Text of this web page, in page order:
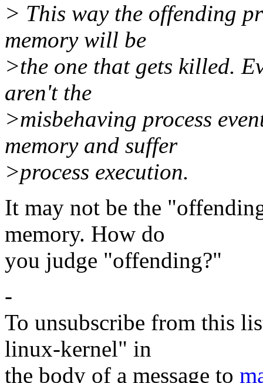
> This way the offending
memory will be
>the one that gets killed.
aren't the
>misbehaving process
memory and suffer
>process execution.
It may not be the
memory. How do
you judge "offending?"
-
To unsubscribe from this
linux-kernel" in
the body of a message to